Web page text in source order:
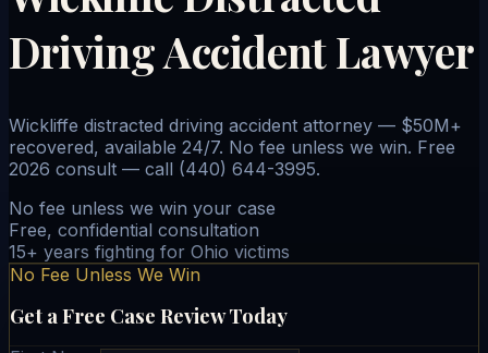
Driving Accident Lawyer
Wickliffe distracted driving accident attorney — $50M+
recovered, available 24/7. No fee unless we win. Free
2026 consult — call (440) 644-3995.
No fee unless we win your case
Free, confidential consultation
15+ years fighting for Ohio victims
No Fee Unless We Win
Get a Free Case Review Today